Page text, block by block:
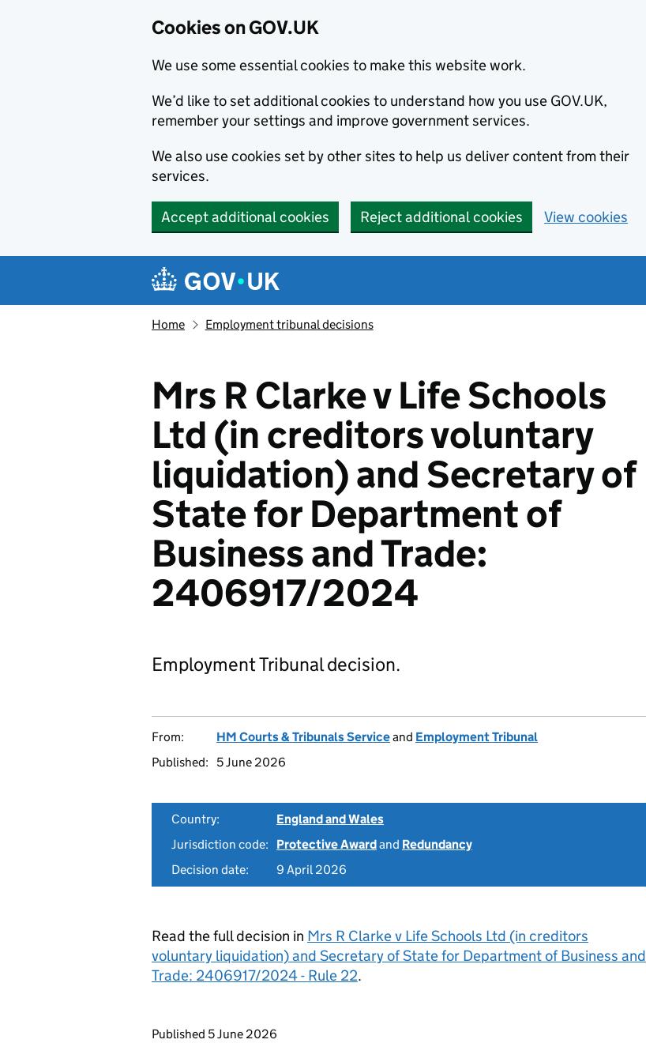
Cookies on GOV.UK
We use some essential cookies to make this website work.
We’d like to set additional cookies to understand how you use GOV.UK,
remember your settings and improve government services.
We also use cookies set by other sites to help us deliver content from their
services.
Accept additional cookies Reject additional cookies View cookies
Navigation menu
Home Employment tribunal decisions
Mrs R Clarke v Life Schools
Ltd (in creditors voluntary
liquidation) and Secretary of
State for Department of
Business and Trade:
2406917/2024
Employment Tribunal decision.
From: HM Courts & Tribunals Serviceand Employment Tribunal
Published:
5 June 2026
Country:
England and Wales
Jurisdiction code:
Protective Awardand Redundancy
Decision date:
9 April 2026
Read the full decision in Mrs R Clarke v Life Schools Ltd (in creditors
voluntary liquidation) and Secretary of State for Department of Business and
Trade: 2406917/2024 - Rule 22.
Updates to this page
Published 5 June 2026